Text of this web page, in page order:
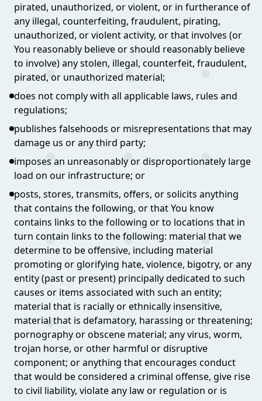
pirated, unauthorized, or violent, or in furtherance of
any illegal, counterfeiting, fraudulent, pirating,
unauthorized, or violent activity, or that involves (or
You reasonably believe or should reasonably believe
to involve) any stolen, illegal, counterfeit, fraudulent,
pirated, or unauthorized material;
does not comply with all applicable laws, rules and
regulations;
publishes falsehoods or misrepresentations that may
damage us or any third party;
imposes an unreasonably or disproportionately large
load on our infrastructure; or
posts, stores, transmits, offers, or solicits anything
that contains the following, or that You know
contains links to the following or to locations that in
turn contain links to the following: material that we
determine to be offensive, including material
promoting or glorifying hate, violence, bigotry, or any
entity (past or present) principally dedicated to such
causes or items associated with such an entity;
material that is racially or ethnically insensitive,
material that is defamatory, harassing or threatening;
pornography or obscene material; any virus, worm,
trojan horse, or other harmful or disruptive
component; or anything that encourages conduct
that would be considered a criminal offense, give rise
to civil liability, violate any law or regulation or is